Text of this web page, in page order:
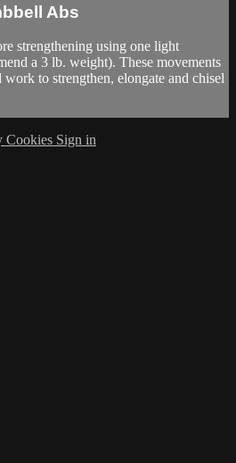
Abs
strengthening using one light
a 3 lb. weight). These movements
work to strengthen, elongate and chisel
Cookies Sign in